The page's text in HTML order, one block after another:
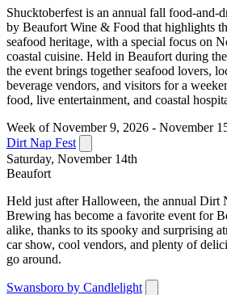
Shucktoberfest is an annual fall food-and-
by Beaufort Wine & Food that highlights
seafood heritage, with a special focus on
coastal cuisine. Held in Beaufort during
the event brings together seafood lovers,
beverage vendors, and visitors for a
food, live entertainment, and coastal
Week of November 9, 2026 - November
Dirt Nap Fest
Saturday, November 14th
Beaufort
Held just after Halloween, the annual Dirt
Brewing has become a favorite event for
alike, thanks to its spooky and surprising
car show, cool vendors, and plenty of
go around.
Swansboro by Candlelight